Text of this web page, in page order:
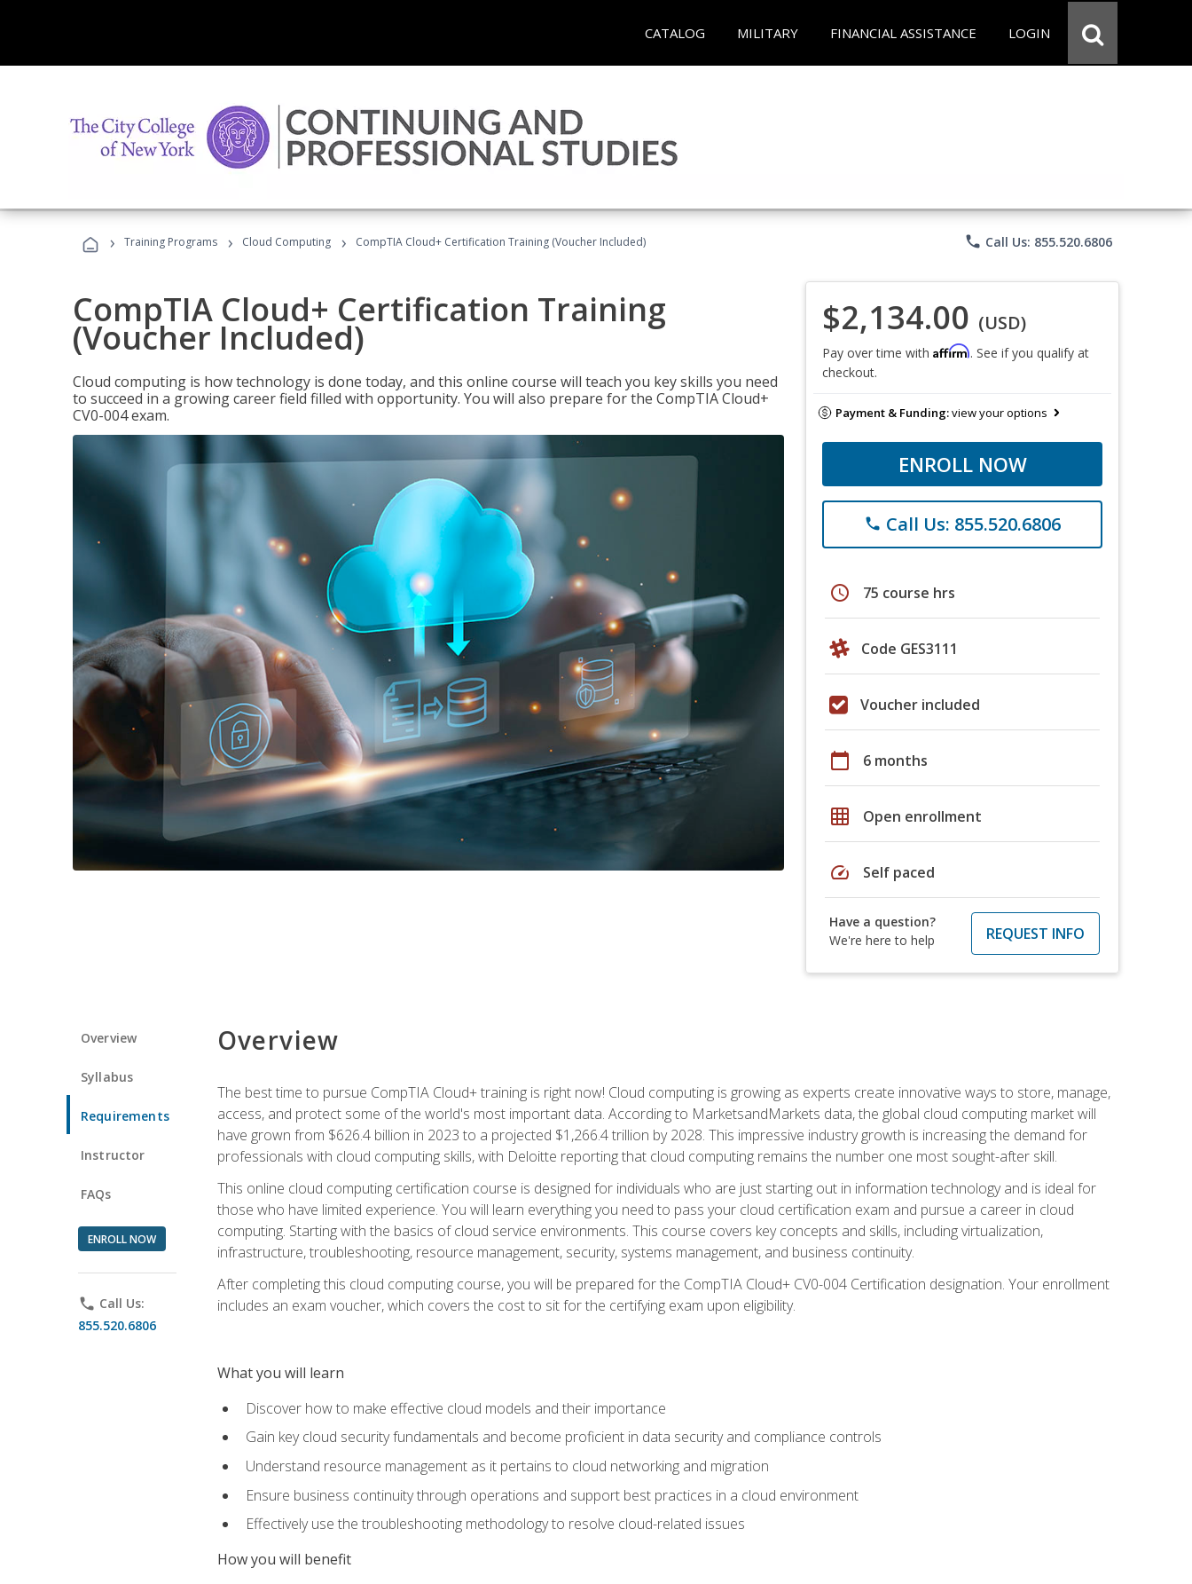
CATALOG MILITARY FINANCIAL ASSISTANCE LOGIN
› Training Programs › Cloud Computing › CompTIA Cloud+ Certification Training (Voucher Included) phone Call Us: 855.520.6806
CompTIA Cloud+ Certification Training
(Voucher Included)
Cloud computing is how technology is done today, and this online course will teach you key skills you need
to succeed in a growing career field filled with opportunity. You will also prepare for the CompTIA Cloud+
CV0-004 exam.
$2,134.00 (USD)
Pay over time with Affirm. See if you qualify at
checkout.
Payment & Funding:view your options
ENROLL NOW
phone Call Us: 855.520.6806
schedule 75 course hrs
Code GES3111
Voucher included
calendar_today 6 months
grid_on Open enrollment
speed Self paced
Have a question?
We're here to help
REQUEST INFO
Overview
Syllabus
Requirements
Instructor
FAQs
ENROLL NOW
phone Call Us:
855.520.6806
Overview
The best time to pursue CompTIA Cloud+ training is right now! Cloud computing is growing as experts create innovative ways to store, manage,
access, and protect some of the world's most important data. According to MarketsandMarkets data, the global cloud computing market will
have grown from $626.4 billion in 2023 to a projected $1,266.4 trillion by 2028. This impressive industry growth is increasing the demand for
professionals with cloud computing skills, with Deloitte reporting that cloud computing remains the number one most sought-after skill.
This online cloud computing certification course is designed for individuals who are just starting out in information technology and is ideal for
those who have limited experience. You will learn everything you need to pass your cloud certification exam and pursue a career in cloud
computing. Starting with the basics of cloud service environments. This course covers key concepts and skills, including virtualization,
infrastructure, troubleshooting, resource management, security, systems management, and business continuity.
After completing this cloud computing course, you will be prepared for the CompTIA Cloud+ CV0-004 Certification designation. Your enrollment
includes an exam voucher, which covers the cost to sit for the certifying exam upon eligibility.
What you will learn
Discover how to make effective cloud models and their importance
Gain key cloud security fundamentals and become proficient in data security and compliance controls
Understand resource management as it pertains to cloud networking and migration
Ensure business continuity through operations and support best practices in a cloud environment
Effectively use the troubleshooting methodology to resolve cloud-related issues
How you will benefit